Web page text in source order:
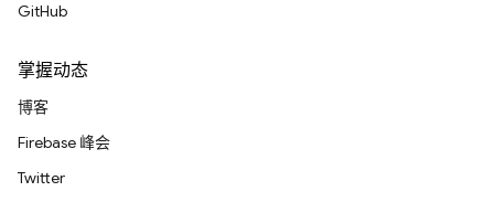
GitHub
掌握动态
博客
Firebase 峰会
Twitter